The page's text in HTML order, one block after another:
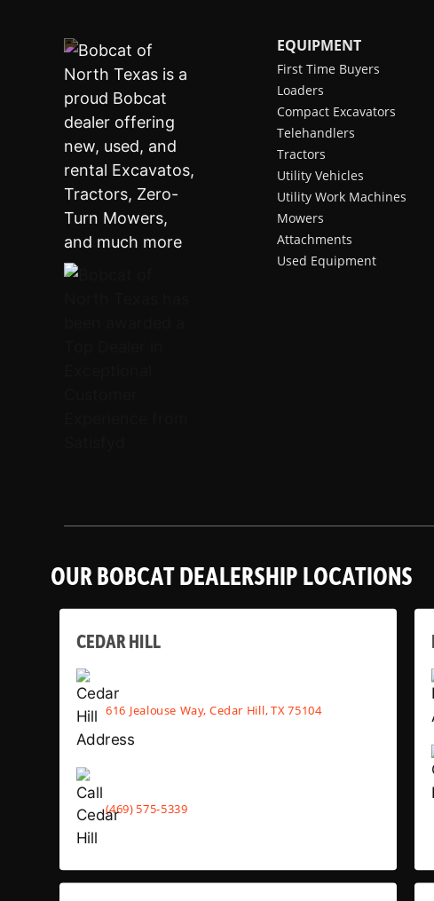
EQUIPMENT
First Time Buyers
Loaders
Compact Excavators
Telehandlers
Tractors
Utility Vehicles
Utility Work Machines
Mowers
Attachments
Used Equipment
OUR BOBCAT DEALERSHIP LOCATIONS
CEDAR HILL
616 Jealouse Way, Cedar Hill, TX 75104
(469) 575-5339